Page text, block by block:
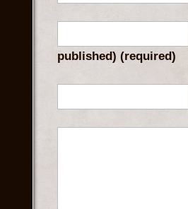
published) (required)